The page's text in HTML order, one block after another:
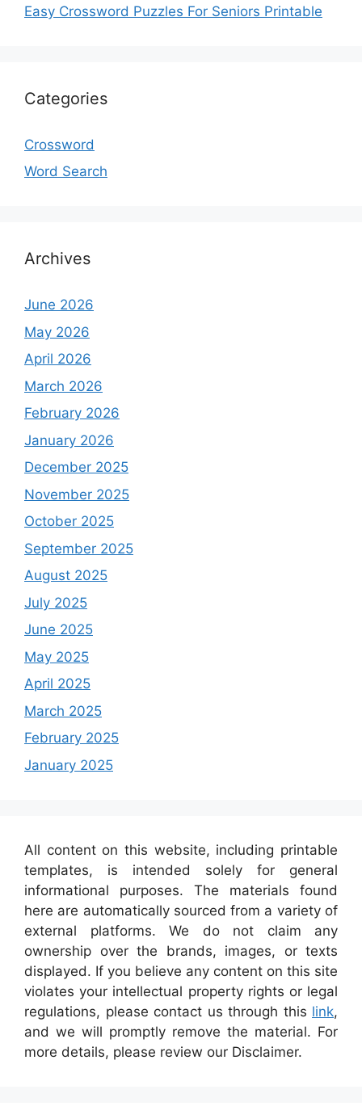
Easy Crossword Puzzles For Seniors Printable
Categories
Crossword
Word Search
Archives
June 2026
May 2026
April 2026
March 2026
February 2026
January 2026
December 2025
November 2025
October 2025
September 2025
August 2025
July 2025
June 2025
May 2025
April 2025
March 2025
February 2025
January 2025
All content on this website, including printable
templates, is intended solely for general
informational purposes. The materials found
here are automatically sourced from a variety of
external platforms. We do not claim any
ownership over the brands, images, or texts
displayed. If you believe any content on this site
violates your intellectual property rights or legal
regulations, please contact us through this link,
and we will promptly remove the material. For
more details, please review our Disclaimer.